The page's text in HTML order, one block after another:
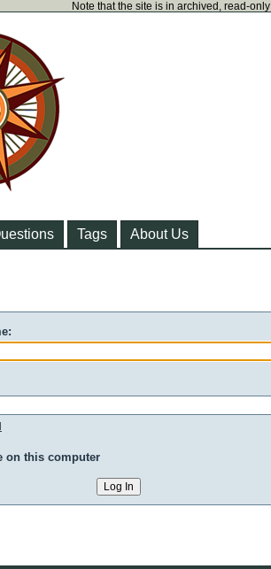
Note that the site is in archived, read-
Tags About Us
on this computer